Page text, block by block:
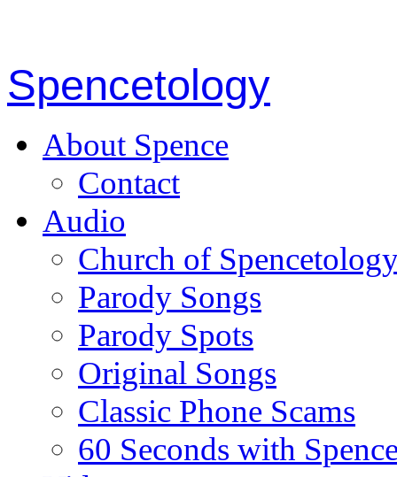
Spencetology
About Spence
Contact
Audio
Church of
Parody Songs
Parody Spots
Original Songs
Classic Phone Scams
60 Seconds with